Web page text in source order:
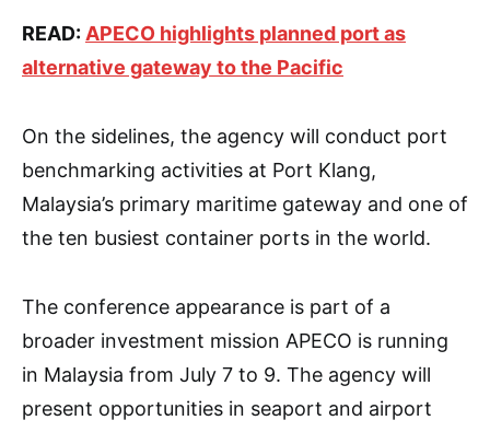
READ: APECO highlights planned port as
alternative gateway to the Pacific
On the sidelines, the agency will conduct port
benchmarking activities at Port Klang,
Malaysia’s primary maritime gateway and one of
the ten busiest container ports in the world.
The conference appearance is part of a
broader investment mission APECO is running
in Malaysia from July 7 to 9. The agency will
present opportunities in seaport and airport